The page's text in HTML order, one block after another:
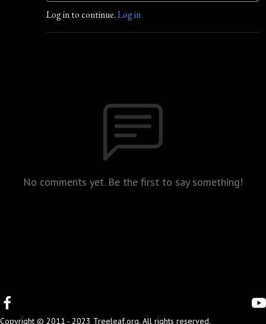
Log in to continue.Log in
No comments yet. Be the first to say something!
Copyright © 2011 - 2023 Treeleaf.org. All rights reserved.